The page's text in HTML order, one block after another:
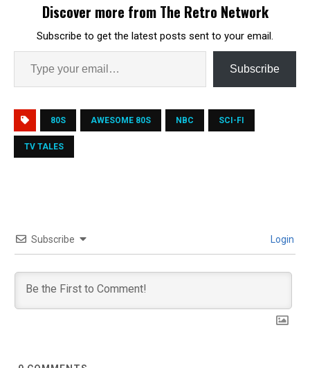
Discover more from The Retro Network
Subscribe to get the latest posts sent to your email.
Subscribe
80S AWESOME 80S NBC SCI-FI
TV TALES
Subscribe Login